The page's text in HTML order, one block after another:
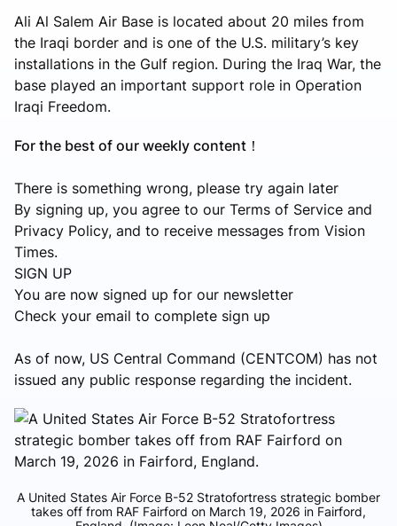
Ali Al Salem Air Base is located about 20 miles from
the Iraqi border and is one of the U.S. military’s key
installations in the Gulf region. During the Iraq War, the
base played an important support role in Operation
Iraqi Freedom.
For the best of our weekly content！
There is something wrong, please try again later
By signing up, you agree to our Terms of Service and
Privacy Policy, and to receive messages from Vision
Times.
SIGN UP
You are now signed up for our newsletter
Check your email to complete sign up
As of now, US Central Command (CENTCOM) has not
issued any public response regarding the incident.
A United States Air Force B-52 Stratofortress strategic bomber
takes off from RAF Fairford on March 19, 2026 in Fairford,